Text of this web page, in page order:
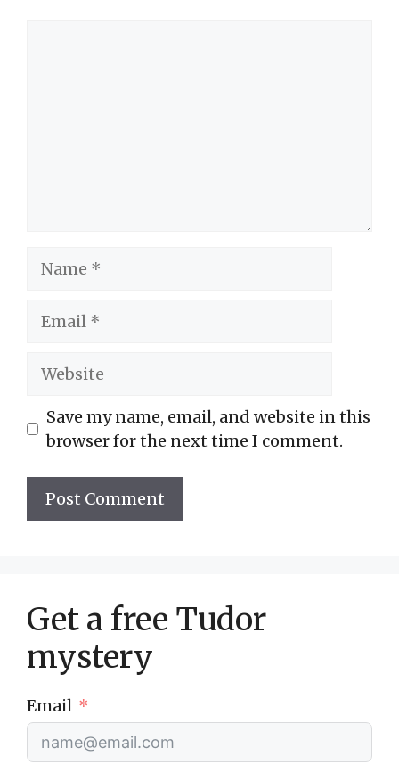
Name
Email
Website
Save my name, email, and website in this
browser for the next time I comment.
Get a free Tudor
mystery
Email